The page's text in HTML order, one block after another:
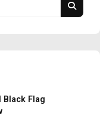
Black Flag